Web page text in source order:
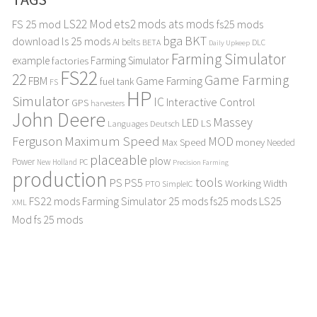
FS 25 mod LS22 Mod ets2 mods ats mods fs25 mods
download ls 25 modsAI belts BETA bga BKT Daily Upkeep DLC
examplefactories Farming Simulator Farming Simulator
22FBM FS FS22 fuel tank Game FarmingGame Farming
Simulator GPS harvesters HP IC Interactive Control
John Deere Languages Deutsch LED LS Massey
Ferguson Maximum Speed Max Speed MOD money Needed
Power New Holland PC placeable plow Precision Farming
production PS PS5 PTO SimpleIC tools Working Width
XML FS22 mods Farming Simulator 25 modsfs25 mods LS25
Mod fs 25 mods